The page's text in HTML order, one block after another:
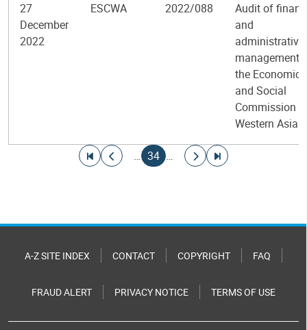
27
December
2022
ESCWA 2022/088
Audit of
and
administrative
management
the Economic
and Social
Commission
Western Asia
Go to first page
Go to previous page
…
Current page
34 …
Go to next page
Go to last page
A-Z SITE INDEX CONTACT COPYRIGHT FAQ
FRAUD ALERT PRIVACY NOTICE TERMS OF USE